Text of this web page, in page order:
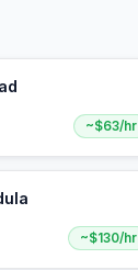
~$63/hr
~$130/hr